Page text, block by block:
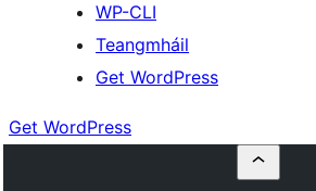
WP-CLI
Teangmháil
Get WordPress
Get WordPress